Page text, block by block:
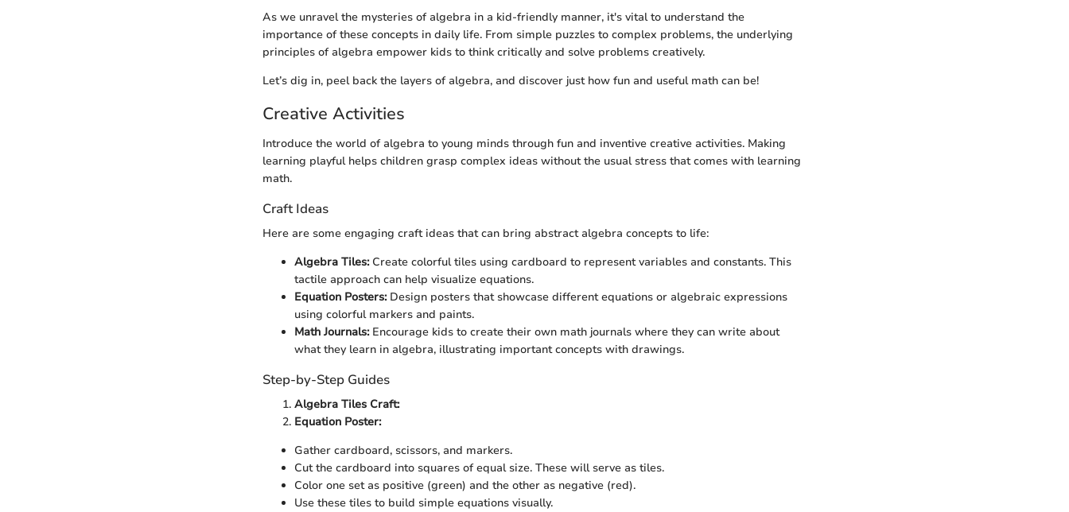
As we unravel the mysteries of algebra in a kid-friendly manner, it's vital to understand the
importance of these concepts in daily life. From simple puzzles to complex problems, the underlying
principles of algebra empower kids to think critically and solve problems creatively.
Let’s dig in, peel back the layers of algebra, and discover just how fun and useful math can be!
Creative Activities
Introduce the world of algebra to young minds through fun and inventive creative activities. Making
learning playful helps children grasp complex ideas without the usual stress that comes with learning
math.
Craft Ideas
Here are some engaging craft ideas that can bring abstract algebra concepts to life:
Algebra Tiles:Create colorful tiles using cardboard to represent variables and constants. This
tactile approach can help visualize equations.
Equation Posters:Design posters that showcase different equations or algebraic expressions
using colorful markers and paints.
Math Journals:Encourage kids to create their own math journals where they can write about
what they learn in algebra, illustrating important concepts with drawings.
Step-by-Step Guides
Algebra Tiles Craft:
Equation Poster:
Gather cardboard, scissors, and markers.
Cut the cardboard into squares of equal size. These will serve as tiles.
Color one set as positive (green) and the other as negative (red).
Use these tiles to build simple equations visually.